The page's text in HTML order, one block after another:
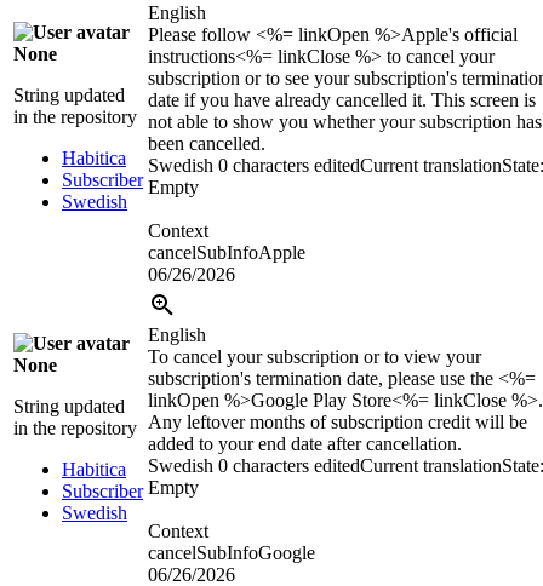
None
String updated
in the repository
Habitica
Subscriber
Swedish
English
Please follow <%= linkOpen %>Apple's official
instructions<%= linkClose %> to cancel your
subscription or to see your subscription's
date if you have already cancelled it. This screen is
not able to show you whether your subscription has
been cancelled.
Swedish 0 characters editedCurrent translationState:
Empty
Context
cancelSubInfoApple
06/26/2026
None
String updated
in the repository
Habitica
Subscriber
Swedish
English
To cancel your subscription or to view your
subscription's termination date, please use the <%=
linkOpen %>Google Play Store<%= linkClose %>.
Any leftover months of subscription credit will be
added to your end date after cancellation.
Swedish 0 characters editedCurrent translationState:
Empty
Context
cancelSubInfoGoogle
06/26/2026